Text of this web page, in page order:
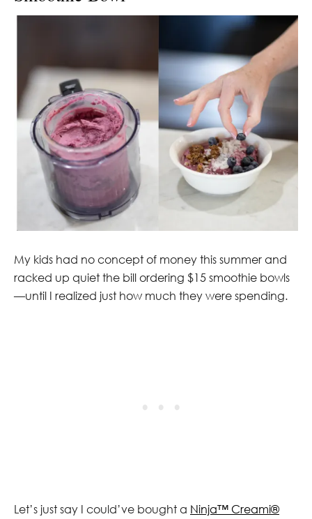
My kids had no concept of money this summer and
racked up quiet the bill ordering $15 smoothie bowls
—until I realized just how much they were spending.
Let’s just say I could’ve bought a Ninja™ Creami®